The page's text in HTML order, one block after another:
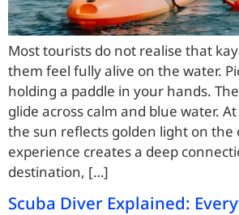
Most tourists do not realise that
them feel fully alive on the water.
holding a paddle in your hands.
glide across calm and blue water.
the sun reflects golden light on the
experience creates a deep
destination, […]
Scuba Diver Explained: